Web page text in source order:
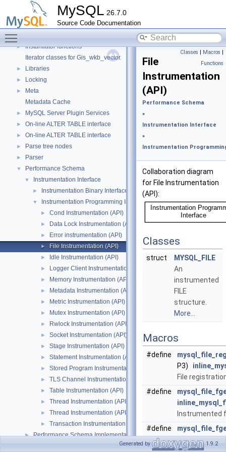
MySQL 26.7.0
Source Code Documentation
Header Constants (moved from fsp0fsp.c)
Helpers needed by Partition_helper
► InnoDB Partitioning Private Handler
►
► Instantiator functions
Iterator classes for Gis_wkb_vector.
► Libraries
► Locking
►
Meta
Metadata Cache
► MySQL Server Plugin Services
► On-line ALTER TABLE interface
► On-line ALTER TABLE interface
► Parse tree nodes
► Parser
▼ Performance Schema
▼ Instrumentation Interface
► Instrumentation Binary Interface
▼ Instrumentation Programming Interface
► Cond Instrumentation (API)
► Data Lock Instrumentation (API)
► Error instrumentation (API)
► File Instrumentation (API)
► Idle Instrumentation (API)
► Logger Client Instrumentation (API)
► Memory Instrumentation (API)
► Metadata Instrumentation (API)
► Metric Instrumentation (API)
► Mutex Instrumentation (API)
► Rwlock Instrumentation (API)
► Socket Instrumentation (API)
► Stage Instrumentation (API)
► Statement Instrumentation (API)
► Stored Program Instrumentation (API)
► TLS Channel Instrumentation (API)
► Table Instrumentation (API)
► Thread Instrumentation (API)
► Thread Instrumentation (API)
► Transaction Instrumentation (API)
► Performance Schema Implementation
Classes | Macros |
Functions
File
Instrumentation
(API)
Performance Schema
»
Instrumentation Interface
»
Instrumentation
Collaboration diagram
for File Instrumentation
(API):
Classes
struct
MYSQL_FILE
An
instrumented
FILE
structure.
More...
Macros
#define
P3)
File
#define
Instrumented
#define
__LINE__,
Generated by 1.9.2